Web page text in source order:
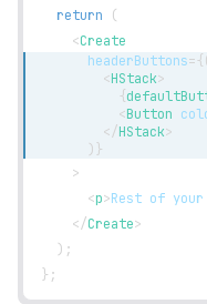
return
(
<Create
headerButtons={
<HStack>
{
<Button
</HStack>
) }
>
<p>Rest of your
</Create>
) ;
} ;